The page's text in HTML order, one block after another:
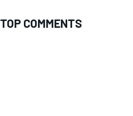
TOP COMMENTS